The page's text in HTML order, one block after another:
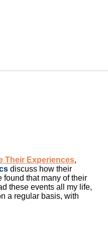
Their Experiences,
discuss how their
that many of their
these events all my life,
a regular basis, with